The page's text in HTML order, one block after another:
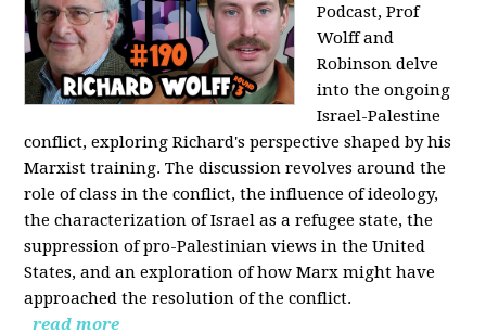
Podcast, Prof
Wolff and
Robinson delve
into the ongoing
Israel-Palestine
conflict, exploring Richard's perspective shaped by his
Marxist training. The discussion revolves around the
role of class in the conflict, the influence of ideology,
the characterization of Israel as a refugee state, the
suppression of pro-Palestinian views in the United
States, and an exploration of how Marx might have
approached the resolution of the conflict.
read more